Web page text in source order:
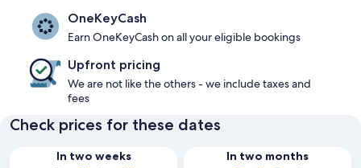
OneKeyCash
Earn OneKeyCash on all your eligible bookings
Upfront pricing
We are not like the others - we include taxes and
fees
Check prices for these dates
In two weeks
In two months